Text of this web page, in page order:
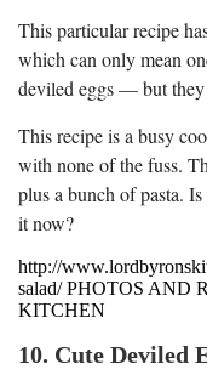
This particular recipe
which can only mean
deviled eggs — but they
This recipe is a busy
with none of the fuss.
plus a bunch of pasta.
it now?
http://
salad/ PHOTOS AND
KITCHEN
10. Cute Deviled